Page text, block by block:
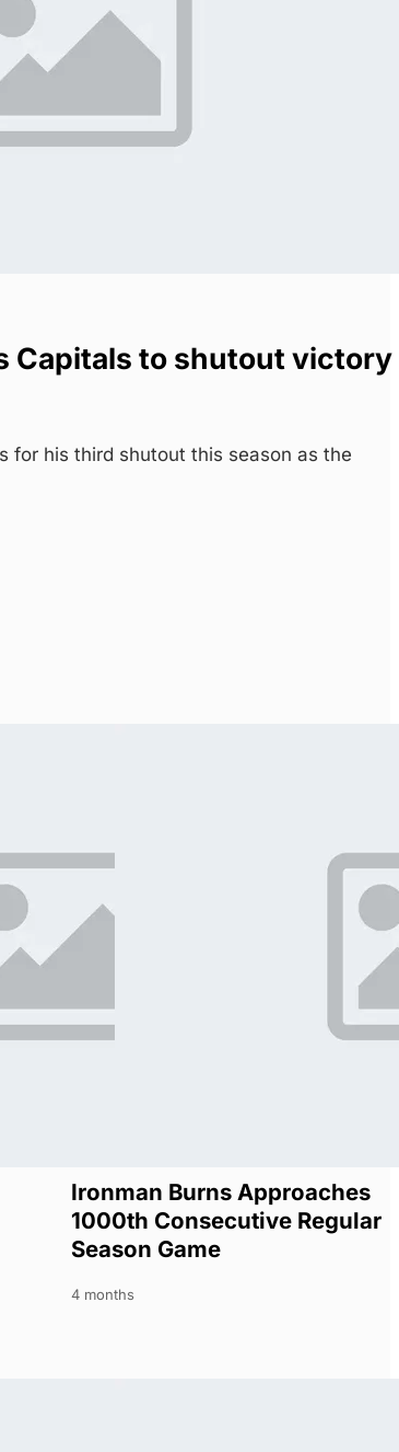
Capitals to shutout victory
for his third shutout this season as the
Ironman Burns Approaches
1000th Consecutive Regular
Season Game
4 months